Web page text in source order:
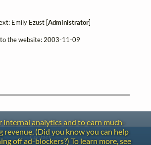
Emily Ezust [Administrator]
the website: 2003-11-09
internal analytics and to earn much-
revenue. (Did you know you can help
off ad-blockers?) To learn more, see
Contact